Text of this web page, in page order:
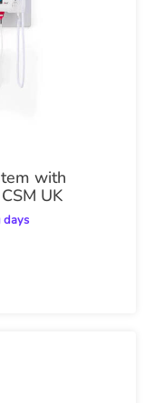
with
UK
days